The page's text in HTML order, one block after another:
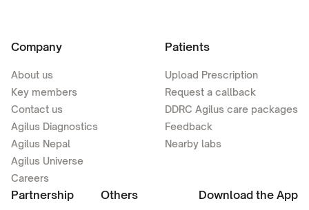
Company
About us
Key members
Contact us
Agilus Diagnostics
Agilus Nepal
Agilus Universe
Careers
Patients
Upload Prescription
Request a callback
DDRC Agilus care packages
Feedback
Nearby labs
Partnership Others Download the App